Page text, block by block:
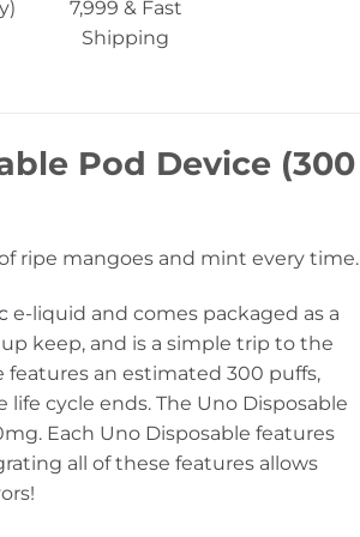
7,999 & Fast
Shipping
Pod Device (300
ripe mangoes and mint every time.
e-liquid and comes packaged as a
keep, and is a simple trip to the
features an estimated 300 puffs,
cycle ends. The Uno Disposable
Each Uno Disposable features
all of these features allows